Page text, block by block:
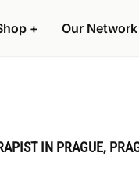
+ Our Network
IN PRAGUE,